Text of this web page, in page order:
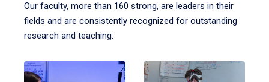
Our faculty, more than 160 strong, are leaders in their
fields and are consistently recognized for outstanding
research and teaching.